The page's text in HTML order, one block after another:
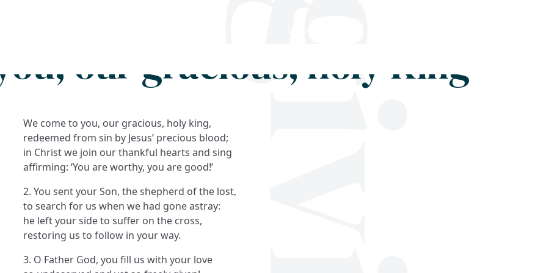
our gracious, holy King
We come to you, our gracious, holy king,
redeemed from sin by Jesus’ precious blood;
in Christ we join our thankful hearts and sing
affirming: ‘You are worthy, you are good!’
2. You sent your Son, the shepherd of the lost,
to search for us when we had gone astray:
he left your side to suffer on the cross,
restoring us to follow in your way.
3. O Father God, you fill us with your love